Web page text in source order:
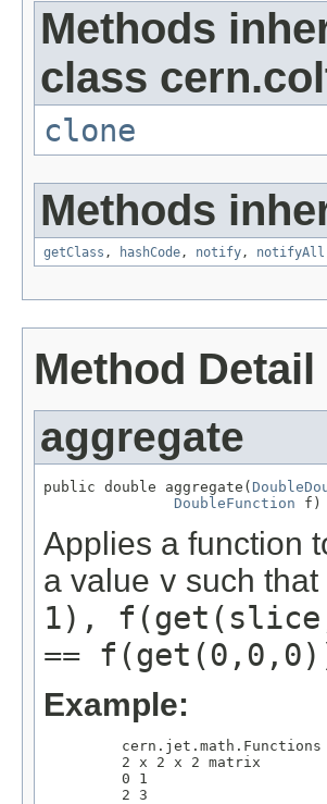
Methods
class
clone
Methods
getClass , hashCode, notify, notifyAll
Method Detail
aggregate
public double aggregate(
DoubleFunction f)
Applies a function
a value v such that
1),
==
Example:
         2 x 2 x 2 matrix
         0 1
         2 3